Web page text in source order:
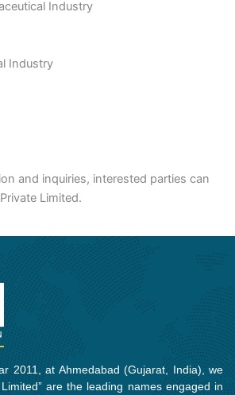
Industry
Industry
and inquiries, interested parties can
Limited.
2011, at Ahmedabad (Gujarat, India), we
are the leading names engaged in